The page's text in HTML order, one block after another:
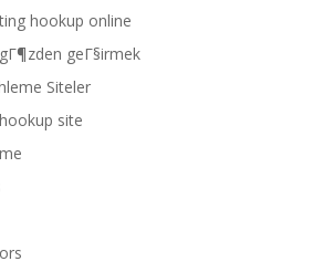
hookup online
geГ§irmek
Siteler
site